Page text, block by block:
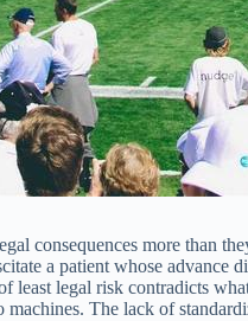
consequences more than
a patient whose
least legal risk contradicts
The lack of